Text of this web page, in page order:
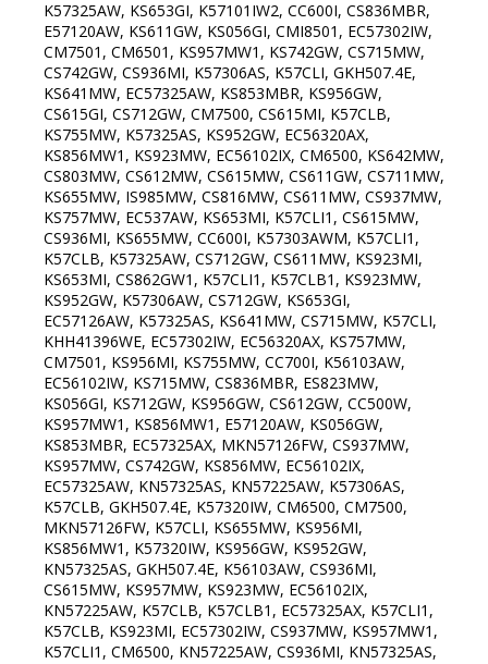
K57325AW, KS653GI, K57101IW2, CC600I, CS836MBR,
E57120AW, KS611GW, KS056GI, CMI8501, EC57302IW,
CM7501, CM6501, KS957MW1, KS742GW, CS715MW,
CS742GW, CS936MI, K57306AS, K57CLI, GKH507.4E,
KS641MW, EC57325AW, KS853MBR, KS956GW,
CS615GI, CS712GW, CM7500, CS615MI, K57CLB,
KS755MW, K57325AS, KS952GW, EC56320AX,
KS856MW1, KS923MW, EC56102IX, CM6500, KS642MW,
CS803MW, CS612MW, CS615MW, CS611GW, CS711MW,
KS655MW, IS985MW, CS816MW, CS611MW, CS937MW,
KS757MW, EC537AW, KS653MI, K57CLI1, CS615MW,
CS936MI, KS655MW, CC600I, K57303AWM, K57CLI1,
K57CLB, K57325AW, CS712GW, CS611MW, KS923MI,
KS653MI, CS862GW1, K57CLI1, K57CLB1, KS923MW,
KS952GW, K57306AW, CS712GW, KS653GI,
EC57126AW, K57325AS, KS641MW, CS715MW, K57CLI,
KHH41396WE, EC57302IW, EC56320AX, KS757MW,
CM7501, KS956MI, KS755MW, CC700I, K56103AW,
EC56102IW, KS715MW, CS836MBR, ES823MW,
KS056GI, KS712GW, KS956GW, CS612GW, CC500W,
KS957MW1, KS856MW1, E57120AW, KS056GW,
KS853MBR, EC57325AX, MKN57126FW, CS937MW,
KS957MW, CS742GW, KS856MW, EC56102IX,
EC57325AW, KN57325AS, KN57225AW, K57306AS,
K57CLB, GKH507.4E, K57320IW, CM6500, CM7500,
MKN57126FW, K57CLI, KS655MW, KS956MI,
KS856MW1, K57320IW, KS956GW, KS952GW,
KN57325AS, GKH507.4E, K56103AW, CS936MI,
CS615MW, KS957MW, KS923MW, EC56102IX,
KN57225AW, K57CLB, K57CLB1, EC57325AX, K57CLI1,
K57CLB, KS923MI, EC57302IW, CS937MW, KS957MW1,
K57CLI1, CM6500, KN57225AW, CS936MI, KN57325AS,